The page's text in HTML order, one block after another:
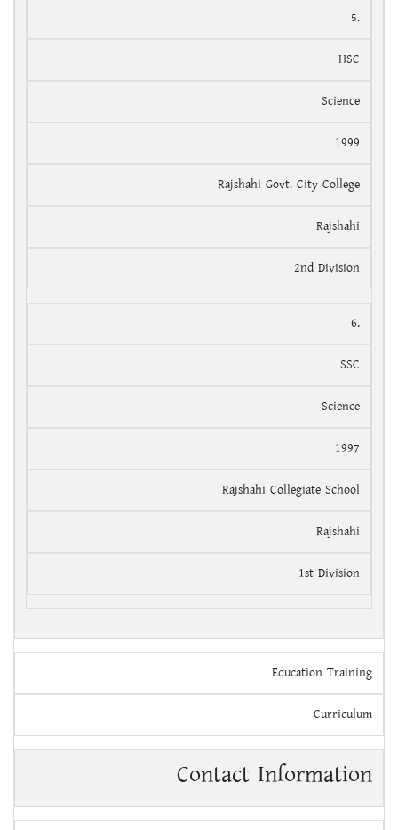
5.
HSC
Science
1999
Rajshahi Govt. City College
Rajshahi
2nd Division
6.
SSC
Science
1997
Rajshahi Collegiate School
Rajshahi
1st Division
Education Training
Curriculum
Contact Information